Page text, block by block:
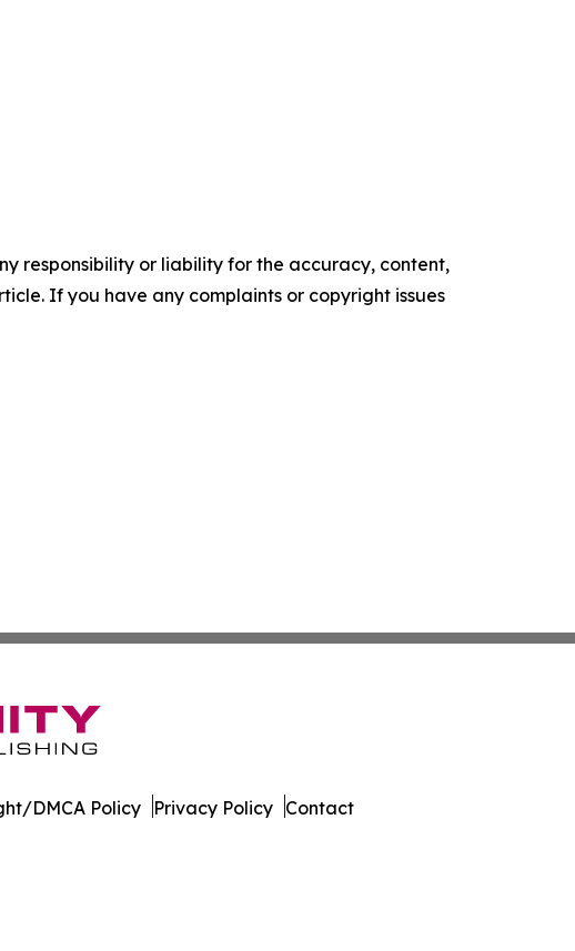
responsibility or liability for the accuracy, content,
If you have any complaints or copyright issues
DMCA Policy Privacy Policy Contact